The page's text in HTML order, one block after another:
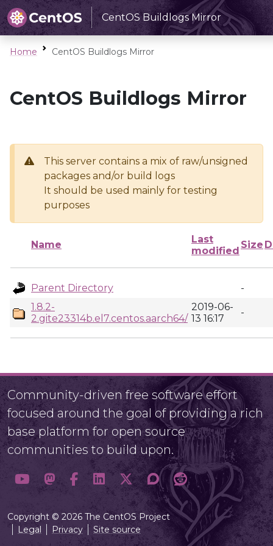
CentOS Buildlogs Mirror
Home CentOS Buildlogs Mirror
CentOS Buildlogs Mirror
This server contains a mix of raw/unsigned
packages and/or build logs
It should be used mainly for testing
purposes
Name
Last
modified
Size
Parent Directory
-
1.8.2-
2.gite23314b.el7.centos.aarch64/
2019-06-
13 16:17
-
Community-driven free software effort
focused around the goal of providing a rich
base platform for open source
communities to build upon.
Copyright © 2026 The CentOS Project
Legal
Privacy Site source